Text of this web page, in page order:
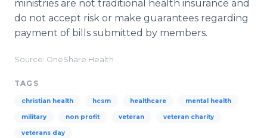
ministries are not traditional health insurance and
do not accept risk or make guarantees regarding
payment of bills submitted by members.
Source: OneShare Health
TAGS
christian health hcsm healthcare mental health
military non profit veteran veteran charity
veterans day